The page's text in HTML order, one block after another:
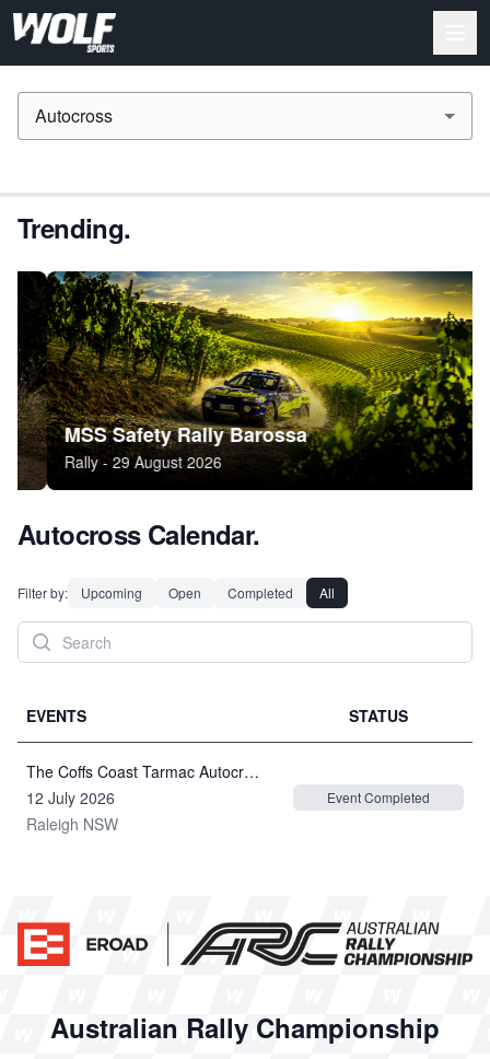
Autocross
Trending.
MSS Safety Rally Barossa
Rally - 29 August 2026
Autocross Calendar.
Filter by: Upcoming Open Completed All
EVENTS STATUS
The Coffs Coast Tarmac Autocross 2026
12 July 2026
Raleigh NSW
Event Completed
Australian Rally Championship